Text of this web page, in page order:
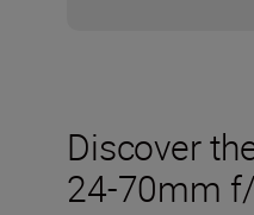
Discover
24-70mm